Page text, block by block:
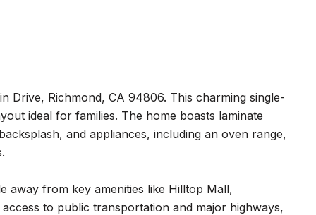
Drive, Richmond, CA 94806. This charming single-
ideal for families. The home boasts laminate
and appliances, including an oven range,
away from key amenities like Hilltop Mall,
to public transportation and major highways,